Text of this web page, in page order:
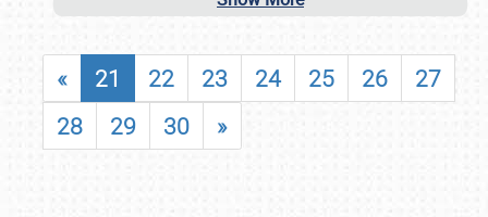
« 21 22 23 24 25 26
27
28
29 30 »